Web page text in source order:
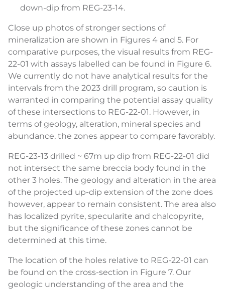
down-dip from REG-23-14.
Close up photos of stronger sections of
mineralization are shown in Figures 4 and 5. For
comparative purposes, the visual results from REG-
22-01 with assays labelled can be found in Figure 6.
We currently do not have analytical results for the
intervals from the 2023 drill program, so caution is
warranted in comparing the potential assay quality
of these intersections to REG-22-01. However, in
terms of geology, alteration, mineral species and
abundance, the zones appear to compare favorably.
REG-23-13 drilled ~ 67m up dip from REG-22-01 did
not intersect the same breccia body found in the
other 3 holes. The geology and alteration in the area
of the projected up-dip extension of the zone does
however, appear to remain consistent. The area also
has localized pyrite, specularite and chalcopyrite,
but the significance of these zones cannot be
determined at this time.
The location of the holes relative to REG-22-01 can
be found on the cross-section in Figure 7. Our
geologic understanding of the area and the